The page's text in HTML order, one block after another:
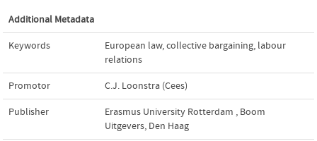
Additional Metadata
Keywords European law,collective bargaining, labour
relations
Promotor C.J. Loonstra (Cees)
Publisher Erasmus University Rotterdam , Boom
Uitgevers, Den Haag